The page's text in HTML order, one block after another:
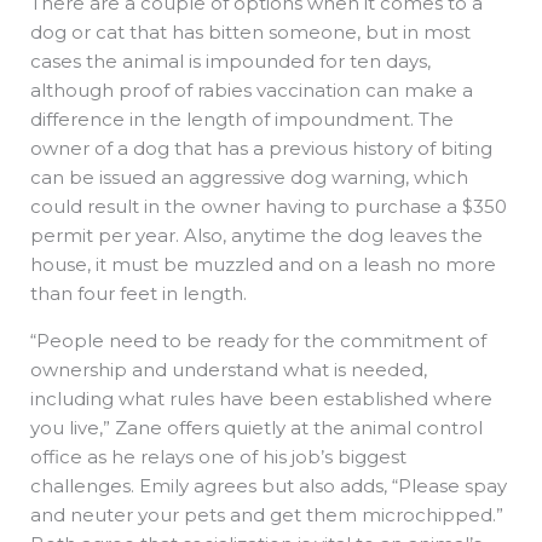
dog or cat that has bitten someone, but in most
cases the animal is impounded for ten days,
although proof of rabies vaccination can make a
difference in the length of impoundment. The
owner of a dog that has a previous history of biting
can be issued an aggressive dog warning, which
could result in the owner having to purchase a $350
permit per year. Also, anytime the dog leaves the
house, it must be muzzled and on a leash no more
than four feet in length.
“People need to be ready for the commitment of
ownership and understand what is needed,
including what rules have been established where
you live,” Zane offers quietly at the animal control
office as he relays one of his job’s biggest
challenges. Emily agrees but also adds, “Please spay
and neuter your pets and get them microchipped.”